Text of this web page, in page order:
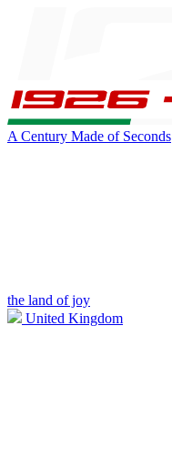
A Century Made of Seconds
the land of joy
United Kingdom